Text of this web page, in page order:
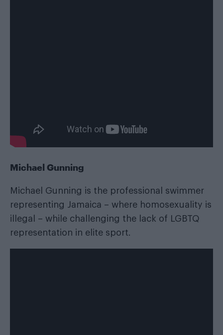
Michael Gunning
Michael Gunning is the professional swimmer
representing Jamaica – where homosexuality is
illegal – while challenging the lack of LGBTQ
representation in elite sport.